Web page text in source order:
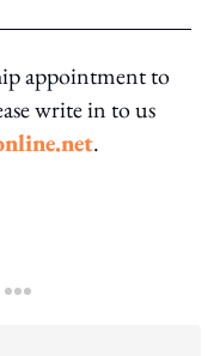
appointment to
write in to us
.
more sharing option